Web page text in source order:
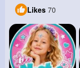
Likes 70